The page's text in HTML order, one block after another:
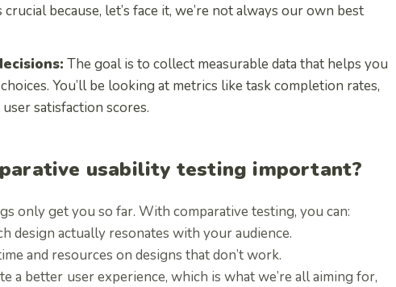
crucial because, let’s face it, we’re not always our own best
The goal is to collect measurable data that helps you
You’ll be looking at metrics like task completion rates,
satisfaction scores.
usability testing important?
only get you so far. With comparative testing, you can:
design actually resonates with your audience.
and resources on designs that don’t work.
a better user experience, which is what we’re all aiming for,